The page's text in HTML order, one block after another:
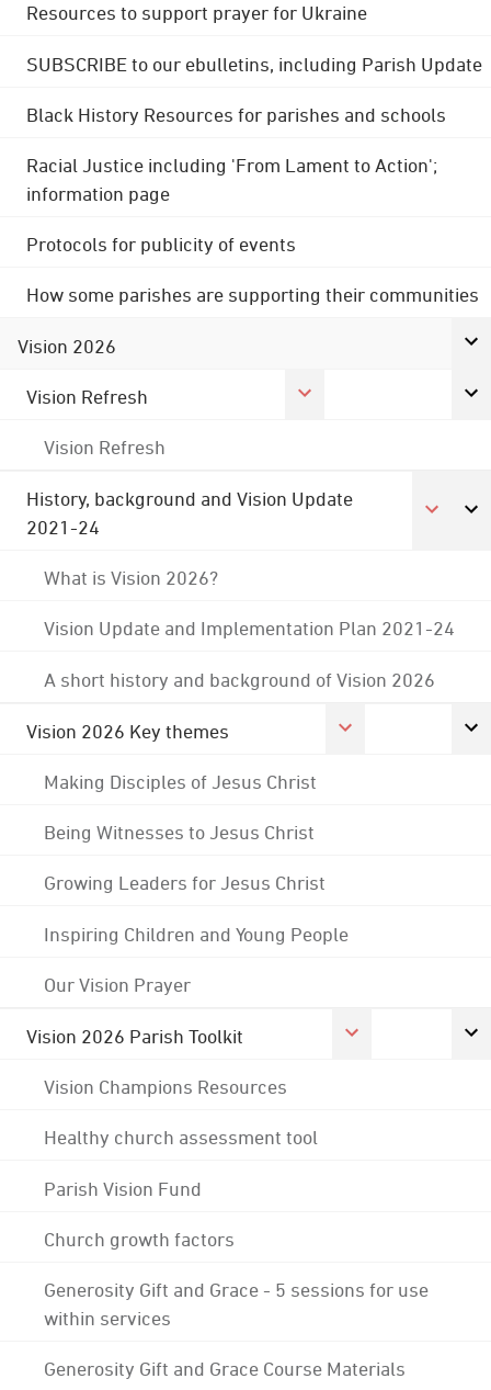
Resources to support prayer for Ukraine
SUBSCRIBE to our ebulletins, including Parish Update
Black History Resources for parishes and schools
Racial Justice including 'From Lament to Action';
information page
Protocols for publicity of events
How some parishes are supporting their communities
Vision 2026
Vision Refresh
Vision Refresh
History, background and Vision Update
2021-24
What is Vision 2026?
Vision Update and Implementation Plan 2021-24
A short history and background of Vision 2026
Vision 2026 Key themes
Making Disciples of Jesus Christ
Being Witnesses to Jesus Christ
Growing Leaders for Jesus Christ
Inspiring Children and Young People
Our Vision Prayer
Vision 2026 Parish Toolkit
Vision Champions Resources
Healthy church assessment tool
Parish Vision Fund
Church growth factors
Generosity Gift and Grace - 5 sessions for use
within services
Generosity Gift and Grace Course Materials